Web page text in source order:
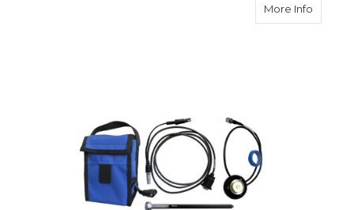
More Infoabout